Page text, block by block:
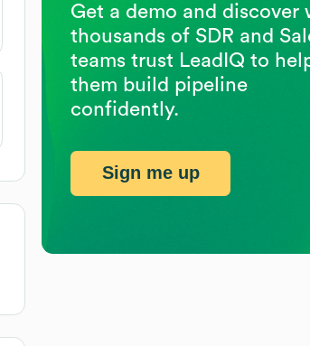
Get a demo and discover
thousands of SDR and
teams trust LeadIQ to
them build pipeline
confidently.
Sign me up